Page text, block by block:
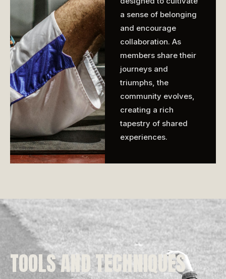
a sense of belonging
and encourage
collaboration. As
members share their
journeys and
triumphs, the
community evolves,
creating a rich
tapestry of shared
experiences.
TOOLS AND TECHNIQUES